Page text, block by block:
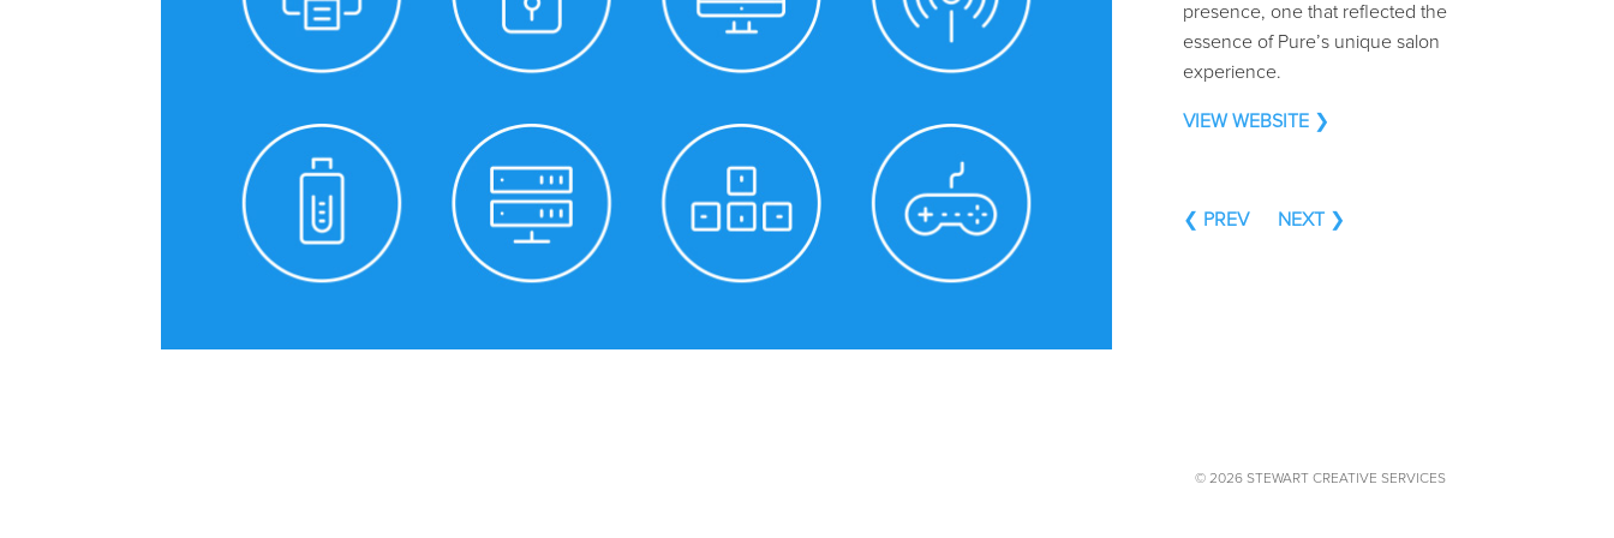
presence, one that reflected the
essence of Pure’s unique salon
experience.
VIEW WEBSITE ❯
❮ PREV NEXT ❯
© 2026 STEWART CREATIVE SERVICES